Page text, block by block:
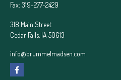
Fax: 319-277-2429
318 Main Street
Cedar Falls, IA 50613
info@brummelmadsen.com